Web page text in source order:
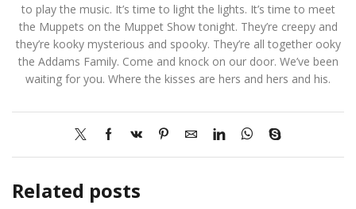
to play the music. It’s time to light the lights. It’s time to meet
the Muppets on the Muppet Show tonight. They’re creepy and
they’re kooky mysterious and spooky. They’re all together ooky
the Addams Family. Come and knock on our door. We’ve been
waiting for you. Where the kisses are hers and hers and his.
Related posts